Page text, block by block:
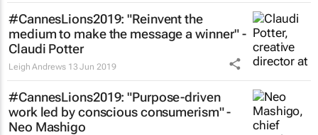
#CannesLions2019: "Reinvent the
medium to make the message a winner" -
Claudi Potter
Leigh Andrews 13 Jun 2019
#CannesLions2019: "Purpose-driven
work led by conscious consumerism" -
Neo Mashigo